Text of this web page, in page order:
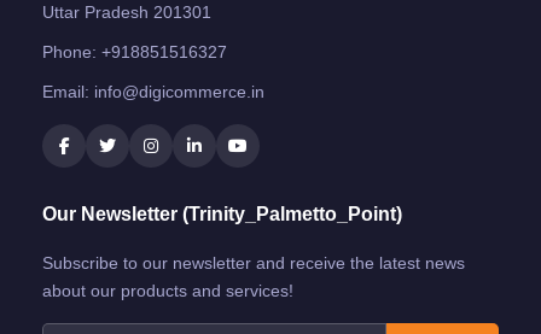
Uttar Pradesh 201301
Phone: +918851516327
Email: info@digicommerce.in
Our Newsletter (Trinity_Palmetto_Point)
Subscribe to our newsletter and receive the latest news
about our products and services!